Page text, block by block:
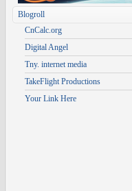
Blogroll
CnCalc.org
Digital Angel
Tny. internet media
TakeFlight Productions
Your Link Here